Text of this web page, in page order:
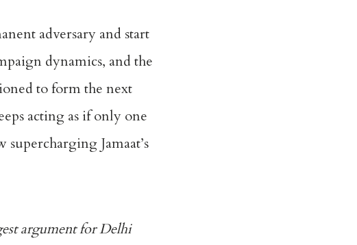
adversary and start
dynamics, and the
to form the next
acting as if only one
Jamaat’s
argument for Delhi